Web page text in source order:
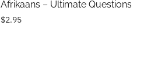
Afrikaans – Ultimate Questions
$2.95